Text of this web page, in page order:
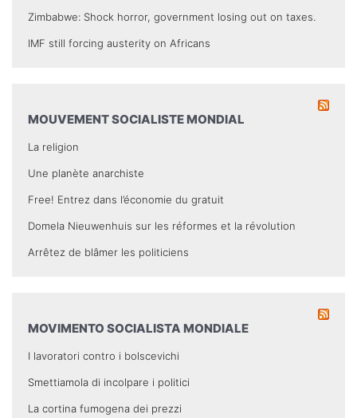
Zimbabwe: Shock horror, government losing out on taxes.
IMF still forcing austerity on Africans
MOUVEMENT SOCIALISTE MONDIAL
La religion
Une planète anarchiste
Free! Entrez dans l’économie du gratuit
Domela Nieuwenhuis sur les réformes et la révolution
Arrêtez de blâmer les politiciens
MOVIMENTO SOCIALISTA MONDIALE
I lavoratori contro i bolscevichi
Smettiamola di incolpare i politici
La cortina fumogena dei prezzi